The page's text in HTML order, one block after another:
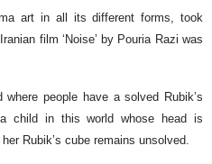
art in all its different forms, took
film ‘Noise’ by Pouria Razi was
people have a solved Rubik’s
child in this world whose head is
Rubik’s cube remains unsolved.